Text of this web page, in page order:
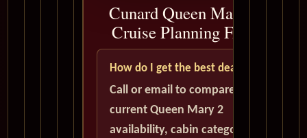
Cunard Queen Mary 2
Cruise Planning FAQ
How do I get the best deal?
Call or email to compare
current Queen Mary 2
availability, cabin categories,